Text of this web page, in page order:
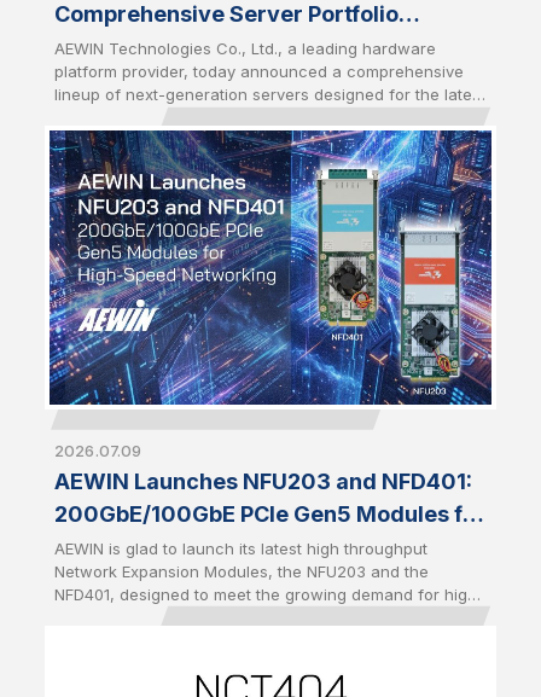
Comprehensive Server Portfolio
Featuring AMD EPYC™ 9006 Series
Server CPUs
AEWIN Technologies Co., Ltd., a leading hardware
platform provider, today announced a comprehensive
lineup of next-generation servers designed for the latest
alongside the launch of 6th Gen AMD EPYC, the portfolio
demonstrates AEWIN's rapid engineering execution and
platform readiness in driving Qisda Group’s footprint in
AI infrastructure, enabling customers to accelerate AI,
enterprise computing, and high-density storage
deployments with production-ready infrastructure.
2026.07.09
AEWIN Launches NFU203 and NFD401:
200GbE/100GbE PCIe Gen5 Modules for
High-Speed Networking
AEWIN is glad to launch its latest high throughput
Network Expansion Modules, the NFU203 and the
NFD401, designed to meet the growing demand for high-
connectivity, while the NFD401 provides four-port 25GbE